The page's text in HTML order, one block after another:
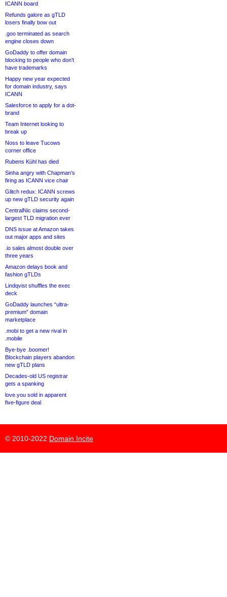
ICANN board
Refunds galore as gTLD
losers finally bow out
.goo terminated as search
engine closes down
GoDaddy to offer domain
blocking to people who don’t
have trademarks
Happy new year expected
for domain industry, says
ICANN
Salesforce to apply for a dot-
brand
Team Internet looking to
break up
Noss to leave Tucows
corner office
Rubens Kühl has died
Sinha angry with Chapman’s
firing as ICANN vice chair
Glitch redux: ICANN screws
up new gTLD security again
CentralNic claims second-
largest TLD migration ever
DNS issue at Amazon takes
out major apps and sites
.io sales almost double over
three years
Amazon delays book and
fashion gTLDs
Lindqvist shuffles the exec
deck
GoDaddy launches “ultra-
premium” domain
marketplace
.mobi to get a new rival in
.mobile
Bye-bye .boomer!
Blockchain players abandon
new gTLD plans
Decades-old US registrar
gets a spanking
love.you sold in apparent
five-figure deal
© 2010-2022 Domain Incite